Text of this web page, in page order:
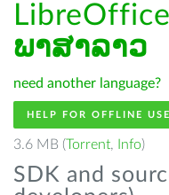
ພາສາລາວ
need another language?
HELP FOR OFFLINE USE
3.6 MB (Torrent, Info)
SDK and